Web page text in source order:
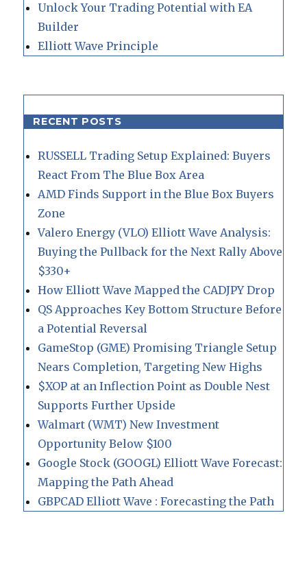
Unlock Your Trading Potential with EA
Builder
Elliott Wave Principle
RECENT POSTS
RUSSELL Trading Setup Explained: Buyers
React From The Blue Box Area
AMD Finds Support in the Blue Box Buyers
Zone
Valero Energy (VLO) Elliott Wave Analysis:
Buying the Pullback for the Next Rally Above
$330+
How Elliott Wave Mapped the CADJPY Drop
QS Approaches Key Bottom Structure Before
a Potential Reversal
GameStop (GME) Promising Triangle Setup
Nears Completion, Targeting New Highs
$XOP at an Inflection Point as Double Nest
Supports Further Upside
Walmart (WMT) New Investment
Opportunity Below $100
Google Stock (GOOGL) Elliott Wave Forecast:
Mapping the Path Ahead
GBPCAD Elliott Wave : Forecasting the Path